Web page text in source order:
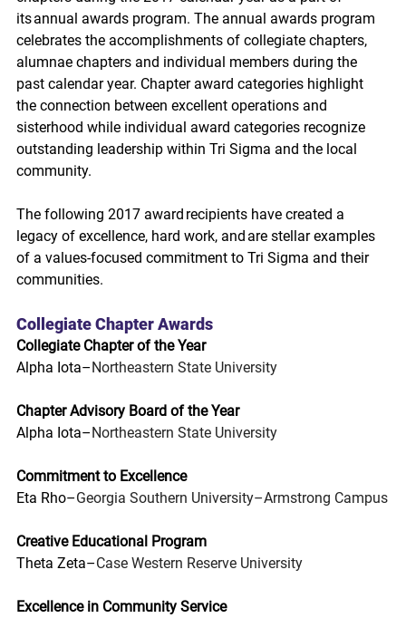
its annual awards program. The annual awards program
celebrates the accomplishments of collegiate chapters,
alumnae chapters and individual members during the
past calendar year. Chapter award categories highlight
the connection between excellent operations and
sisterhood while individual award categories recognize
outstanding leadership within Tri Sigma and the local
community.
The following 2017 award recipients have created a
legacy of excellence, hard work, and are stellar examples
of a values-focused commitment to Tri Sigma and their
communities.
Collegiate Chapter Awards
Collegiate Chapter of the Year
Alpha Iota–Northeastern State University
Chapter Advisory Board of the Year
Alpha Iota–Northeastern State University
Commitment to Excellence
Eta Rho–Georgia Southern University–Armstrong Campus
Creative Educational Program
Theta Zeta–Case Western Reserve University
Excellence in Community Service